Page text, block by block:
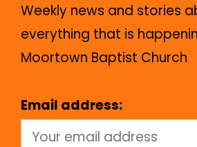
Weekly news and stories
everything that is
Moortown Baptist Church
Email address: